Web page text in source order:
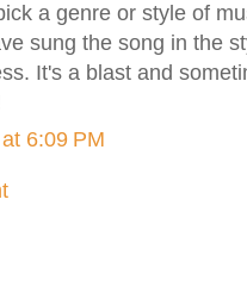
a genre or style of
sung the song in the
It's a blast and
6:09 PM